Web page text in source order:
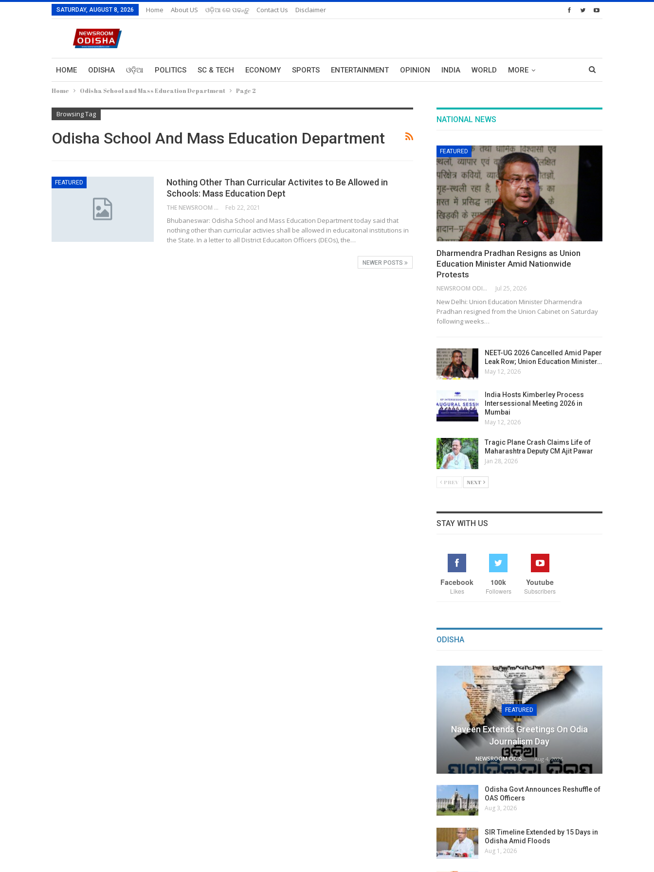
SATURDAY, AUGUST 8, 2026 Home About US ଓଡ଼ିଆ ରେ ପଢନ୍ତୁ Contact Us Disclaimer
HOME ODISHA ଓଡ଼ିଆ POLITICS SC & TECH ECONOMY SPORTS ENTERTAINMENT OPINION INDIA WORLD MORE
Home Odisha School and Mass Education Department Page 2
Browsing Tag
Odisha School And Mass Education Department
FEATURED
Nothing Other Than Curricular Activites to Be Allowed in
Schools: Mass Education Dept
THE NEWSROOM NETWORK Feb 22, 2021
Bhubaneswar: Odisha School and Mass Education Department today said that
nothing other than curricular activies shall be allowed in educaitonal institutions in
the State. In a letter to all District Educaiton Officers (DEOs), the…
NEWER POSTS
NATIONAL NEWS
FEATURED
Dharmendra Pradhan Resigns as Union
Education Minister Amid Nationwide
Protests
NEWSROOM ODISHA NETWORK Jul 25, 2026
New Delhi: Union Education Minister Dharmendra
Pradhan resigned from the Union Cabinet on Saturday
following weeks…
NEET-UG 2026 Cancelled Amid Paper
Leak Row; Union Education Minister…
May 12, 2026
India Hosts Kimberley Process
Intersessional Meeting 2026 in
Mumbai
May 12, 2026
Tragic Plane Crash Claims Life of
Maharashtra Deputy CM Ajit Pawar
Jan 28, 2026
PREV NEXT
STAY WITH US
Facebook
Likes
100k
Followers
Youtube
Subscribers
ODISHA
FEATURED
Naveen Extends Greetings On Odia
Journalism Day
NEWSROOM ODISHA NETWORK Aug 4, 2026
Odisha Govt Announces Reshuffle of
OAS Officers
Aug 3, 2026
SIR Timeline Extended by 15 Days in
Odisha Amid Floods
Aug 1, 2026